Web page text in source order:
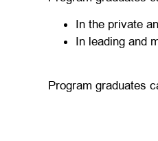
In the private
In leading and
Program graduates